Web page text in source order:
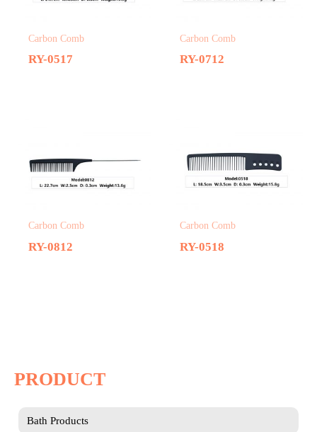
PRODUCT
Bath Products
Carbon Comb
RY-0517
Carbon Comb
RY-0712
Carbon Comb
RY-0812
Carbon Comb
RY-0518